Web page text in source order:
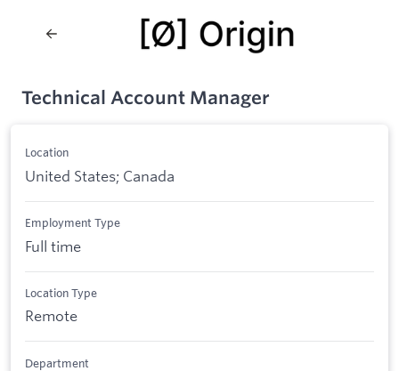
Technical Account Manager
Location
United States; Canada
Employment Type
Full time
Location Type
Remote
Department